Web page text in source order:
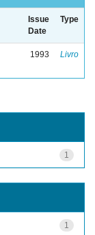
Issue
Date
Type
1993 Livro
1
1